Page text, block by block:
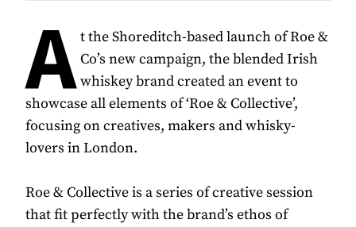
A t the Shoreditch-based launch of Roe &
Co’s new campaign, the blended Irish
whiskey brand created an event to
showcase all elements of ‘Roe & Collective’,
focusing on creatives, makers and whisky-
lovers in London.
Roe & Collective is a series of creative session
that fit perfectly with the brand’s ethos of